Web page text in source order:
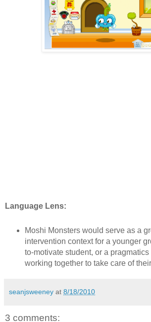
Language Lens:
Moshi Monsters would serve as a
intervention context for a younger
to-motivate student, or a pragmatics
working together to take care of
seanjsweeney at 8/18/2010
3 comments: